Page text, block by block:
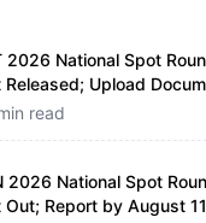
2026 National Spot
Released; Upload
read
2026 National Spot
Out; Report by August 11